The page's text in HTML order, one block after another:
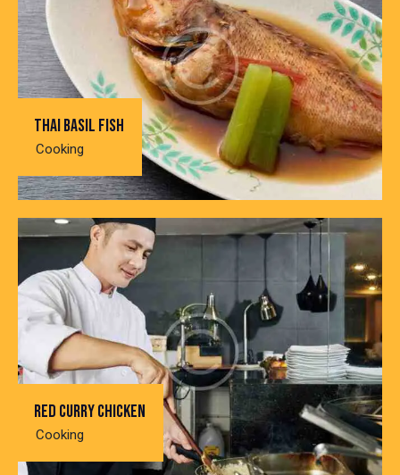
Thai basil fish
Cooking
Red curry chicken
Cooking